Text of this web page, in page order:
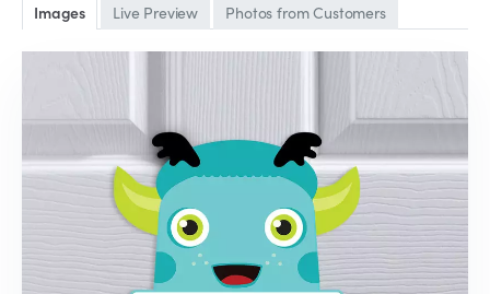
Images Live Preview Photos from Customers